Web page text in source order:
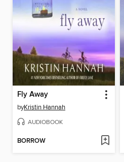
Fly Away
byKristin Hannah
AUDIOBOOK
BORROW